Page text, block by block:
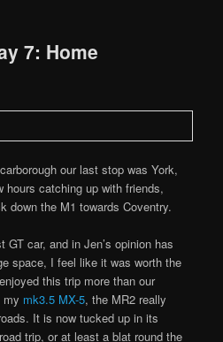
7: Home
our last stop was York,
hours catching up with friends,
down the M1 towards Coventry.
GT car, and in Jen’s opinion has
space, I feel like it was worth the
this trip more than our
my mk3.5 MX-5, the MR2 really
It is now tucked up in its
trip, or at least a blat round the